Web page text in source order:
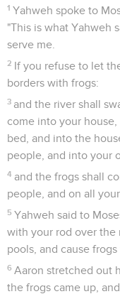
1 Yahweh spoke to
"This is what Yahweh
serve me.
2 If you refuse to let
borders with frogs:
3 and the river shall
come into your
bed, and into the
people, and into your
4 and the frogs shall
people, and on all
5 Yahweh said to
with your rod over the
pools, and cause
6 Aaron stretched out
the frogs came up,